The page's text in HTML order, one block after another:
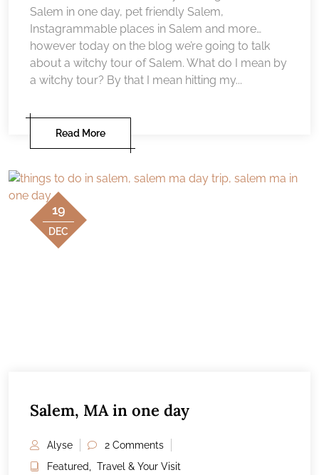
Salem in one day, pet friendly Salem,
Instagrammable places in Salem and more…
however today on the blog we’re going to talk
about a witchy tour of Salem. What do I mean by
a witchy tour? By that I mean hitting my...
Read More
19
DEC
Salem, MA in one day
Alyse
2 Comments
Featured
Travel & Your Visit